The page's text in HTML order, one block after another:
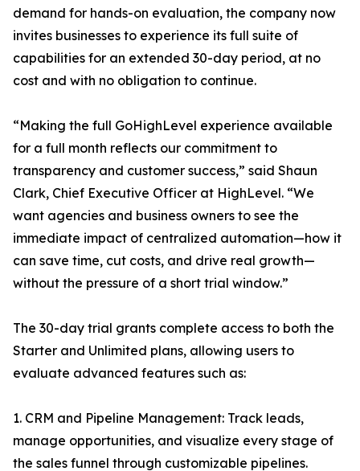
demand for hands-on evaluation, the company now
invites businesses to experience its full suite of
capabilities for an extended 30-day period, at no
cost and with no obligation to continue.
“Making the full GoHighLevel experience available
for a full month reflects our commitment to
transparency and customer success,” said Shaun
Clark, Chief Executive Officer at HighLevel. “We
want agencies and business owners to see the
immediate impact of centralized automation—how it
can save time, cut costs, and drive real growth—
without the pressure of a short trial window.”
The 30-day trial grants complete access to both the
Starter and Unlimited plans, allowing users to
evaluate advanced features such as:
1. CRM and Pipeline Management: Track leads,
manage opportunities, and visualize every stage of
the sales funnel through customizable pipelines.